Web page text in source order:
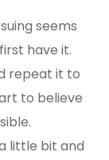
seems
have it.
repeat it to
to believe
little bit and